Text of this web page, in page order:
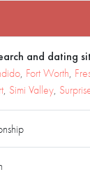
and dating
, Fort Worth,
, Simi Valley,